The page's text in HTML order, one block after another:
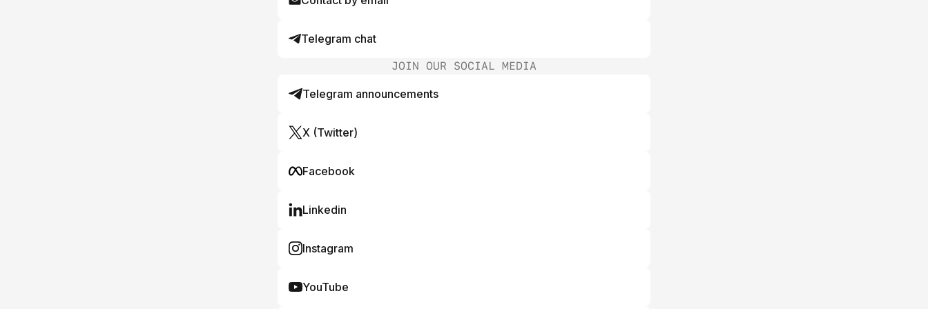
Telegram chat
JOIN OUR SOCIAL MEDIA
Telegram announcements
X (Twitter)
Facebook
Linkedin
Instagram
YouTube